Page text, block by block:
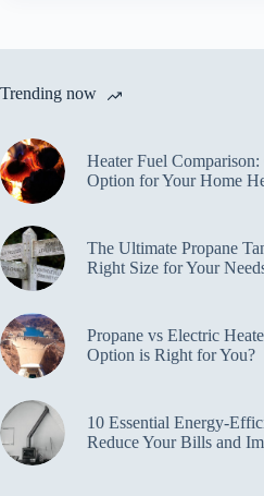
Trending now
Heater Fuel
Option for Your Home
The Ultimate Propane
Right Size for Your
Propane vs Electric
Option is Right for You?
10 Essential Energy-
Reduce Your Bills and